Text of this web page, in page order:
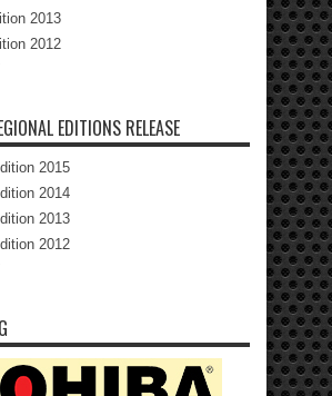
2013
2012
EDITIONS RELEASE
2015
2014
2013
2012